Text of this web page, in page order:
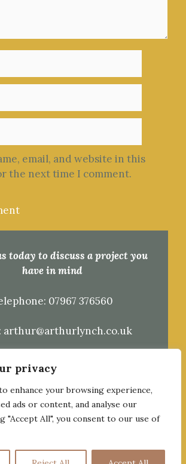
privacy
enhance your browsing experience,
ads or content, and analyse our
"Accept All", you consent to our use of
email, and website in this
the next time I comment.
today to discuss a project you
have in mind
07967 376560
arthur@arthurlynch.co.uk